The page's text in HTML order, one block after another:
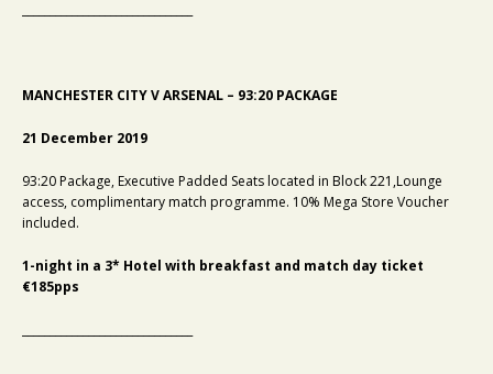
MANCHESTER CITY V ARSENAL – 93:20 PACKAGE
21 December 2019
93:20 Package, Executive Padded Seats located in Block 221,Lounge
access, complimentary match programme. 10% Mega Store Voucher
included.
1-night in a 3* Hotel with breakfast and match day ticket
€185pps